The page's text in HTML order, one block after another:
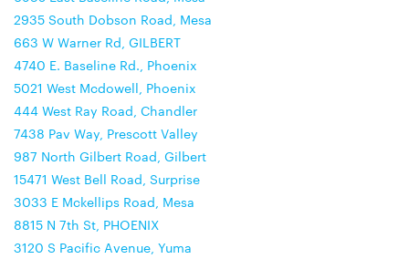
2935 South Dobson Road, Mesa
663 W Warner Rd, GILBERT
4740 E. Baseline Rd., Phoenix
5021 West Mcdowell, Phoenix
444 West Ray Road, Chandler
7438 Pav Way, Prescott Valley
987 North Gilbert Road, Gilbert
15471 West Bell Road, Surprise
3033 E Mckellips Road, Mesa
8815 N 7th St, PHOENIX
3120 S Pacific Avenue, Yuma